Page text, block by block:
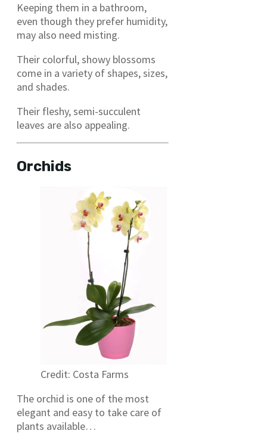
Keeping them in a bathroom,
even though they prefer humidity,
may also need misting.
Their colorful, showy blossoms
come in a variety of shapes, sizes,
and shades.
Their fleshy, semi-succulent
leaves are also appealing.
Orchids
Credit: Costa Farms
The orchid is one of the most
elegant and easy to take care of
plants available…